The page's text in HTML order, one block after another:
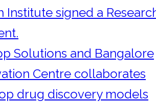
Institute signed a
Solutions and Bangalore
Centre collaborates
drug discovery models